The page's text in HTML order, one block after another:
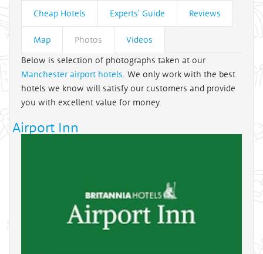
Cheap Hotels Experts' Guide Reviews
Map Photos
Videos
Below is selection of photographs taken at our
Manchester airport hotels. We only work with the best
hotels we know will satisfy our customers and provide
you with excellent value for money.
Airport Inn